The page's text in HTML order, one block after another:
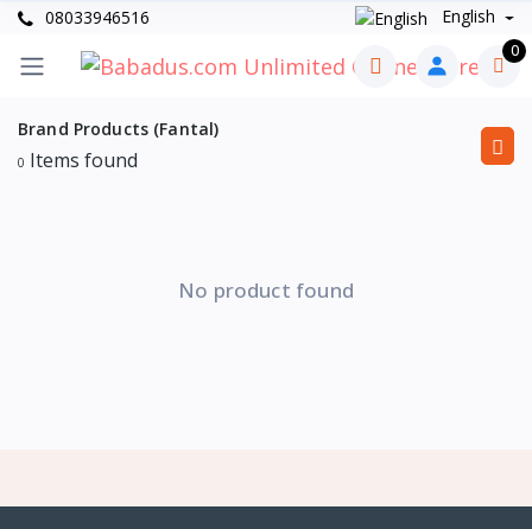
08033946516 English
0
Brand Products (Fantal)
0 Items found
No product found